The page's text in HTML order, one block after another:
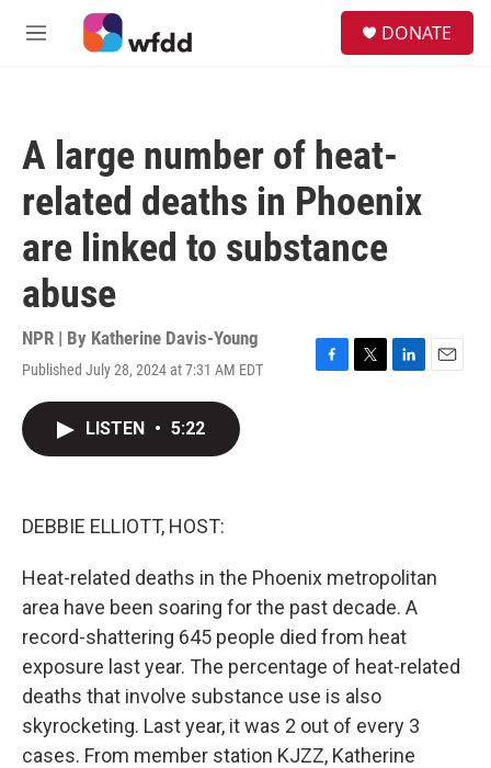
Skip to main content
M
DONATE
A large number of heat-
related deaths in Phoenix
are linked to substance
abuse
NPR | By Katherine Davis-Young
Published July 28, 2024 at 7:31 AM EDT
F
T
L
E
LISTEN • 5:22
DEBBIE ELLIOTT, HOST:
Heat-related deaths in the Phoenix metropolitan
area have been soaring for the past decade. A
record-shattering 645 people died from heat
exposure last year. The percentage of heat-related
deaths that involve substance use is also
skyrocketing. Last year, it was 2 out of every 3
cases. From member station KJZZ, Katherine